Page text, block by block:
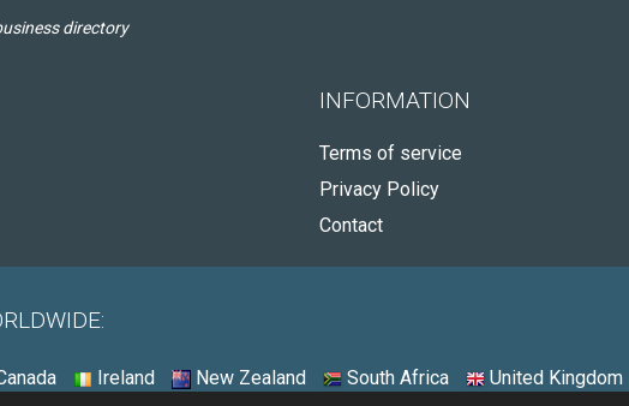
directory
INFORMATION
Terms of service
Privacy Policy
Contact
Ireland New Zealand South Africa United Kingdom